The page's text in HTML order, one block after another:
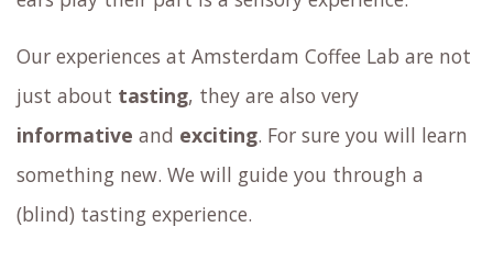
Our experiences at Amsterdam Coffee Lab are not
just about tasting, they are also very
informative and exciting. For sure you will learn
something new. We will guide you through a
(blind) tasting experience.